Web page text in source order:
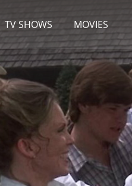
TV SHOWS MOVIES